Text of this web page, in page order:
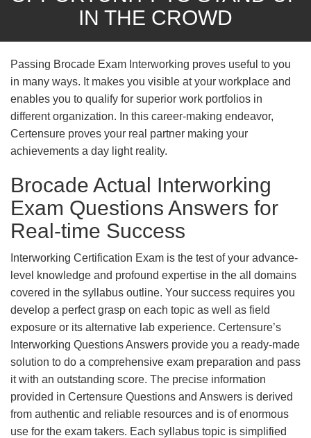
IN THE CROWD
Passing Brocade Exam Interworking proves useful to you
in many ways. It makes you visible at your workplace and
enables you to qualify for superior work portfolios in
different organization. In this career-making endeavor,
Certensure proves your real partner making your
achievements a day light reality.
Brocade Actual Interworking
Exam Questions Answers for
Real-time Success
Interworking Certification Exam is the test of your advance-
level knowledge and profound expertise in the all domains
covered in the syllabus outline. Your success requires you
develop a perfect grasp on each topic as well as field
exposure or its alternative lab experience. Certensure’s
Interworking Questions Answers provide you a ready-made
solution to do a comprehensive exam preparation and pass
it with an outstanding score. The precise information
provided in Certensure Questions and Answers is derived
from authentic and reliable resources and is of enormous
use for the exam takers. Each syllabus topic is simplified